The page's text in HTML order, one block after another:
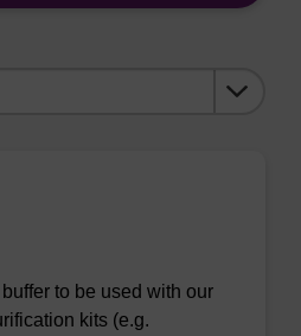
to be used with our
kits (e.g.